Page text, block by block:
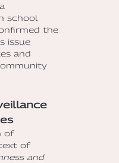
school
the
issue
and
of
of
and